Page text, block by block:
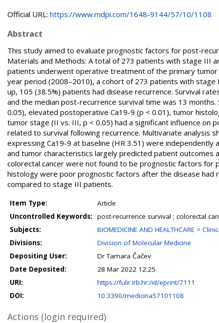
Official URL: https://www.mdpi.com/1648-9144/57/10/1108
Abstract
This study aimed to evaluate prognostic factors for post-
Materials and Methods: A total of 273 patients with stage III
patients underwent operative treatment of the primary
year period (2008–2010), a cohort of 273 patients with
up, 105 (38.5%) patients had disease recurrence. Survival
and the median post-recurrence survival time was 13
0.05), elevated postoperative Ca19-9 (p < 0.01), tumor
tumor stage (II vs. III, p < 0.05) had a significant influence on
related to survival following recurrence. Multivariate analysis
expressing Ca19-9 at baseline (HR 3.51) were independently
and tumor characteristics largely predicted patient outcomes
colorectal cancer were not found to be prognostic factors for
histology were poor prognostic factors after the disease had
compared to stage III patients.
Item Type:
Article
Uncontrolled Keywords:
post-recurrence survival ; colorectal
Subjects:
BIOMEDICINE AND HEALTHCARE >
Divisions:
Division of Molecular Medicine
Depositing User:
Dr Tamara Čačev
Date Deposited:
28 Mar 2022 12:25
URI:
https://fulir.irb.hr:/id/eprint/7111
DOI:
10.3390/medicina57101108
Actions (login required)